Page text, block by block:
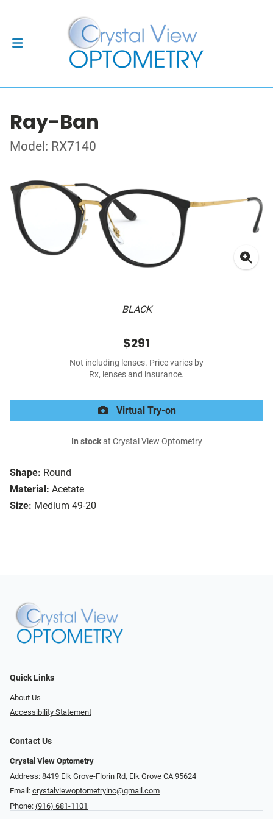
Ray-Ban
Model: RX7140
BLACK
Shape: Round
Material: Acetate
Size: Medium 49-20
$291
Not including lenses. Price varies by
Rx, lenses and insurance.
Virtual Try-on
In stockat Crystal View Optometry
Quick Links
About Us
Accessibility Statement
Contact Us
Crystal View Optometry
Address: 8419 Elk Grove-Florin Rd, Elk Grove CA 95624
Email: crystalviewoptometryinc@gmail.com
Phone: (916) 681-1101